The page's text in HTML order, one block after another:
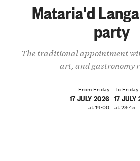
Mataria'd
party
The traditional appointment
art, and gastronomy
From Friday
17 JULY 2026
at 19:00
To Friday
17 JULY
at 23:45